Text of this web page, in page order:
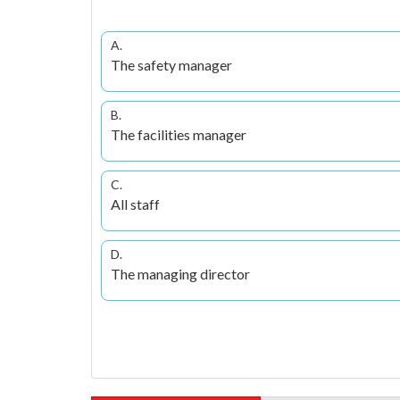
A.
The safety manager
B.
The facilities manager
C.
All staff
D.
The managing director